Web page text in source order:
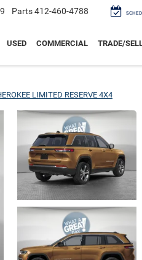
Parts412-460-4788
USED COMMERCIAL TRADE/
LIMITED RESERVE 4X4